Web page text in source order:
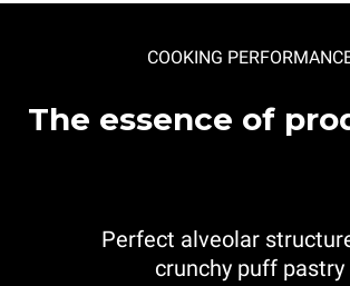
COOKING
The essence of
Perfect alveolar
crunchy puff pastry